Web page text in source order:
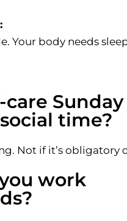
Your body needs
care Sunday
time?
Not if it’s obligatory
work